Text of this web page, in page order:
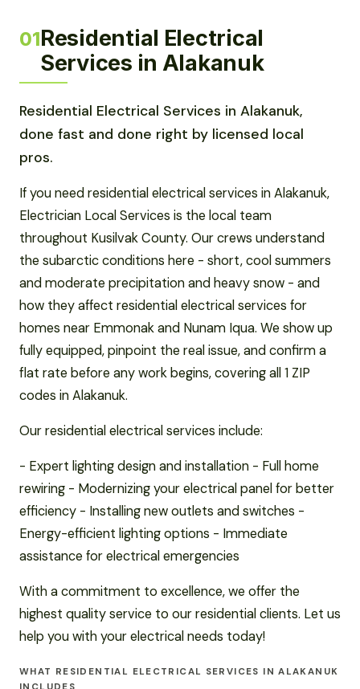
01Residential Electrical
Services in Alakanuk
Residential Electrical Services in Alakanuk,
done fast and done right by licensed local
pros.
If you need residential electrical services in Alakanuk,
Electrician Local Services is the local team
throughout Kusilvak County. Our crews understand
the subarctic conditions here - short, cool summers
and moderate precipitation and heavy snow - and
how they affect residential electrical services for
homes near Emmonak and Nunam Iqua. We show up
fully equipped, pinpoint the real issue, and confirm a
flat rate before any work begins, covering all 1 ZIP
codes in Alakanuk.
Our residential electrical services include:
- Expert lighting design and installation - Full home
rewiring - Modernizing your electrical panel for better
efficiency - Installing new outlets and switches -
Energy-efficient lighting options - Immediate
assistance for electrical emergencies
With a commitment to excellence, we offer the
highest quality service to our residential clients. Let us
help you with your electrical needs today!
WHAT RESIDENTIAL ELECTRICAL SERVICES IN ALAKANUK